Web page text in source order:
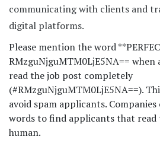
communicating with clients and
digital platforms.
Please mention the word
RMzguNjguMTM0LjE5NA==
read the job post completely
(#RMzguNjguMTM0LjE5NA==).
avoid spam applicants. Companies
words to find applicants that read
human.